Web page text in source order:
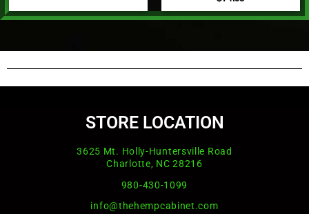
STORE LOCATION
3625 Mt. Holly-Huntersville Road
Charlotte, NC 28216
980-430-1099
info@thehempcabinet.com